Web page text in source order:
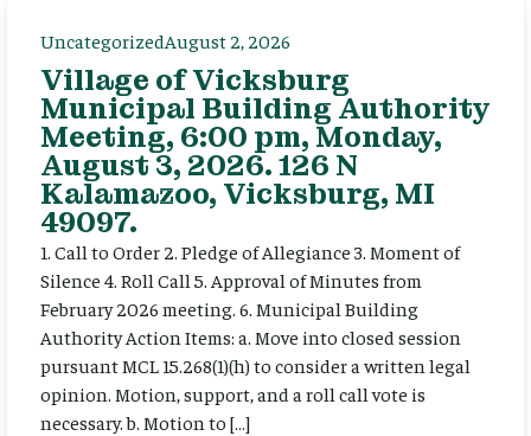
UncategorizedAugust 2, 2026
Village of Vicksburg
Municipal Building Authority
Meeting, 6:00 pm, Monday,
August 3, 2026. 126 N
Kalamazoo, Vicksburg, MI
49097.
1. Call to Order 2. Pledge of Allegiance 3. Moment of
Silence 4. Roll Call 5. Approval of Minutes from
February 2026 meeting. 6. Municipal Building
Authority Action Items: a. Move into closed session
pursuant MCL 15.268(1)(h) to consider a written legal
opinion. Motion, support, and a roll call vote is
necessary. b. Motion to […]